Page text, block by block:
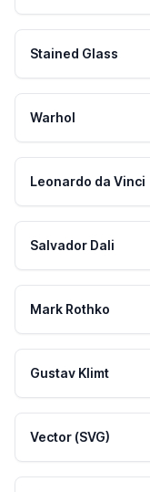
Stained Glass
Warhol
Leonardo da Vinci
Salvador Dali
Mark Rothko
Gustav Klimt
Vector (SVG)